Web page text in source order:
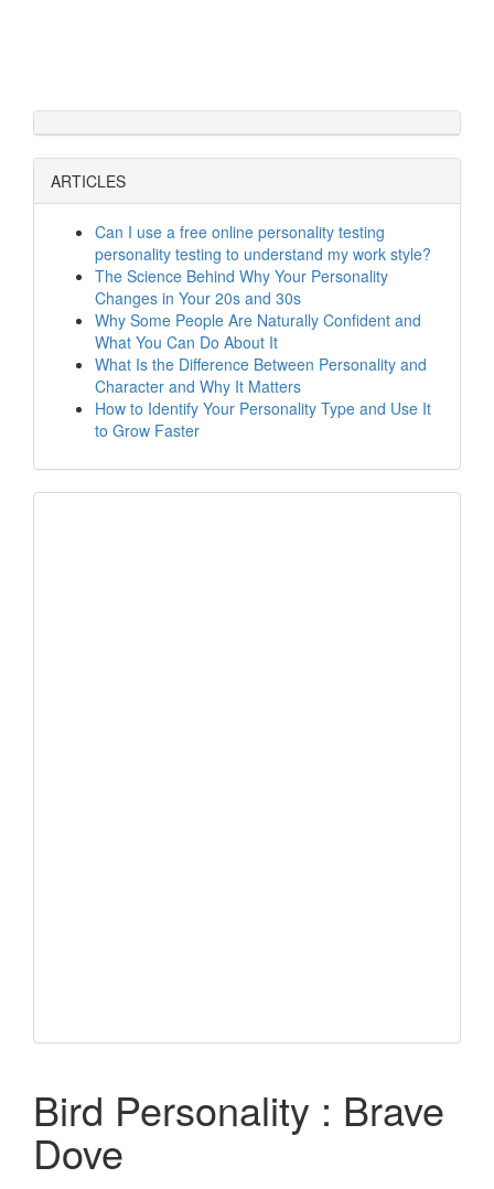
ARTICLES
Can I use a free online personality testing
personality testing to understand my work style?
The Science Behind Why Your Personality
Changes in Your 20s and 30s
Why Some People Are Naturally Confident and
What You Can Do About It
What Is the Difference Between Personality and
Character and Why It Matters
How to Identify Your Personality Type and Use It
to Grow Faster
Bird Personality : Brave
Dove